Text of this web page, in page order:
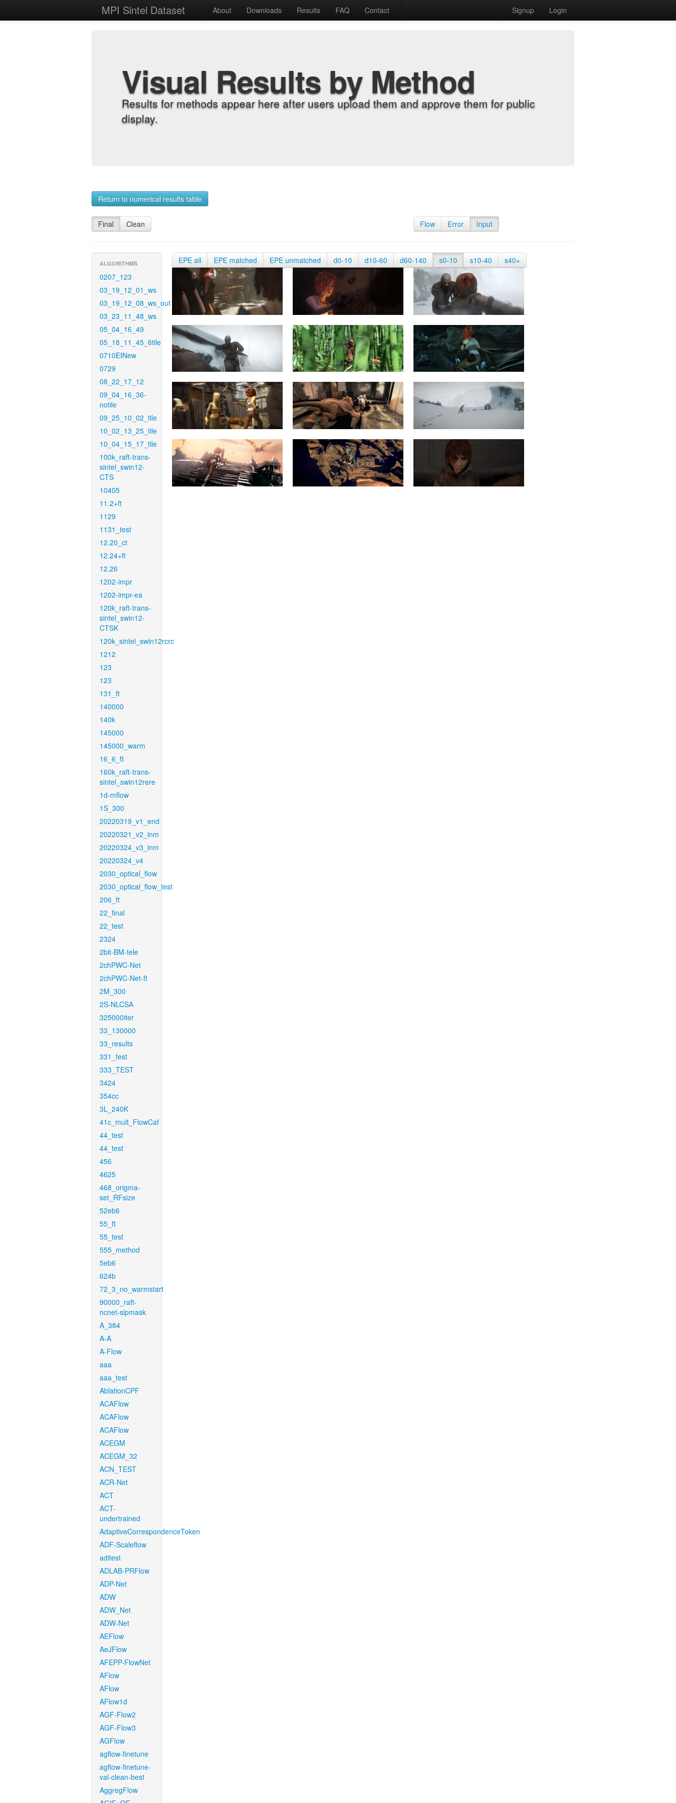
MPI Sintel Dataset About Downloads Results FAQ Contact Signup Login
Visual Results by Method
Results for methods appear here after users upload them and approve them for public
display.
Return to numerical results table
Final Clean Flow Error Input
ALGORITHMS
0207_123
03_19_12_01_ws
03_19_12_08_ws_out
03_23_11_48_ws
05_04_16_49
05_18_11_45_6tile
0710EINew
0729
08_22_17_12
09_04_16_36-
notile
09_25_10_02_tile
10_02_13_25_tile
10_04_15_17_tile
100k_raft-trans-
sintel_swin12-
CTS
10405
11.2+ft
1129
1131_test
12.20_ct
12.24+ft
12.26
1202-impr
1202-impr-ea
120k_raft-trans-
sintel_swin12-
CTSK
120k_sintel_swin12rcrc
1212
123
123
131_ft
140000
140k
145000
145000_warm
16_6_ft
160k_raft-trans-
sintel_swin12rere
1d-mflow
1S_300
20220319_v1_end
20220321_v2_inm
20220324_v3_inm
20220324_v4
2030_optical_flow
2030_optical_flow_test
206_ft
22_final
22_test
2324
2bit-BM-tele
2chPWC-Net
2chPWC-Net-ft
2M_300
2S-NLCSA
325000iter
33_130000
33_results
331_test
333_TEST
3424
354cc
3L_240K
41c_mult_FlowCaf
44_test
44_test
456
4625
468_origma-
set_RFsize
52eb6
55_ft
55_test
555_method
5eb6
624b
72_3_no_warmstart
90000_raft-
ncnet-sipmask
A_384
A-A
A-Flow
aaa
aaa_test
AblationCPF
ACAFlow
ACAFlow
ACAFlow
ACEGM
ACEGM_32
ACN_TEST
ACR-Net
ACT
ACT-
undertrained
AdaptiveCorrespondenceToken
ADF-Scaleflow
aditest
ADLAB-PRFlow
ADP-Net
ADW
ADW_Net
ADW-Net
AEFlow
AeJFlow
AFEPP-FlowNet
AFlow
AFlow
AFlow1d
AGF-Flow2
AGF-Flow3
AGFlow
agflow-finetune
agflow-finetune-
val-clean-best
AggregFlow
EPE all EPE matched EPE unmatched d0-10 d10-60 d60-140 s0-10 s10-40 s40+